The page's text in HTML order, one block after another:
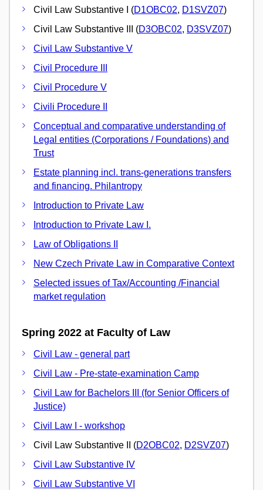
Civil Law Substantive I (D1OBC02, D1SVZ07)
Civil Law Substantive III (D3OBC02, D3SVZ07)
Civil Law Substantive V
Civil Procedure III
Civil Procedure V
Civili Procedure II
Conceptual and comparative understanding of
Legal entities (Corporations / Foundations) and
Trust
Estate planning incl. trans-generations transfers
and financing. Philantropy
Introduction to Private Law
Introduction to Private Law I.
Law of Obligations II
New Czech Private Law in Comparative Context
Selected issues of Tax/Accounting /Financial
market regulation
Spring 2022 at Faculty of Law
Civil Law - general part
Civil Law - Pre-state-examination Camp
Civil Law for Bachelors III (for Senior Officers of
Justice)
Civil Law I - workshop
Civil Law Substantive II (D2OBC02, D2SVZ07)
Civil Law Substantive IV
Civil Law Substantive VI